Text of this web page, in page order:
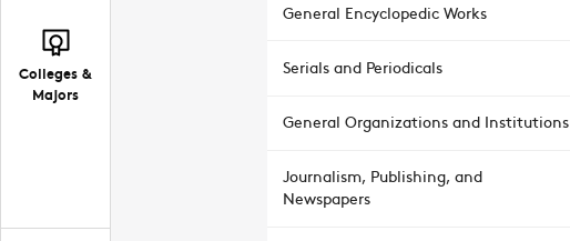
Colleges &
Majors
General Encyclopedic Works
Serials and Periodicals
General Organizations and Institutions
Journalism, Publishing, and
Newspapers